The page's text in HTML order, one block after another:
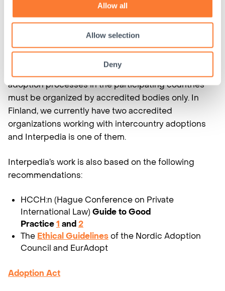
Allow all
Allow selection
Deny
the realization of the best interest of the child and
respect the rights of the child. The countries that
have signed the Convention must have a central
authority that oversees the compliance to the
acts as the central authority. In addition, the
adoption processes in the participating countries
must be organized by accredited bodies only. In
Finland, we currently have two accredited
organizations working with intercountry adoptions
and Interpedia is one of them.
Interpedia’s work is also based on the following
recommendations:
HCCH:n (Hague Conference on Private
International Law) Guide to Good
Practice1 and 2
The Ethical Guidelinesof the Nordic Adoption
Council and EurAdopt
Adoption Act